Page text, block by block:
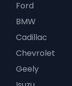
Ford
BMW
Cadillac
Chevrolet
Geely